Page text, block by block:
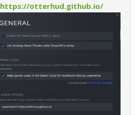
https://otterhud.github.io/